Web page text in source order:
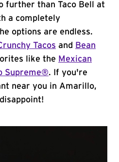
further than Taco Bell at
a completely
options are endless.
Tacos and
Bean
like the Mexican
Supreme®. If you're
near you in Amarillo,